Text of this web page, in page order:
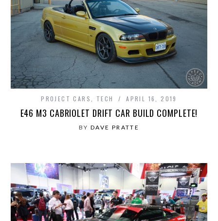
PROJECT CARS TECH APRIL 16, 2019
E46 M3 CABRIOLET DRIFT CAR BUILD COMPLETE!
BY DAVE PRATTE